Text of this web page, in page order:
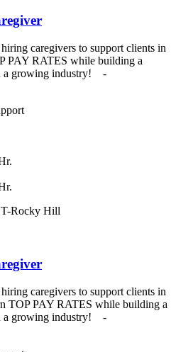
caregivers to support clients in
PAY RATES while building a
a growing industry! -
Rocky Hill
caregivers to support clients in
TOP PAY RATES while building a
a growing industry! -